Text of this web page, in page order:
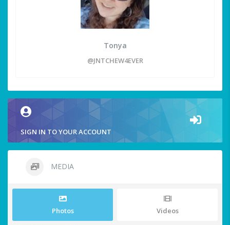
Tonya
@JNTCHEW4EVER
SIGN IN TO YOUR ACCOUNT
MEDIA
Photos Videos